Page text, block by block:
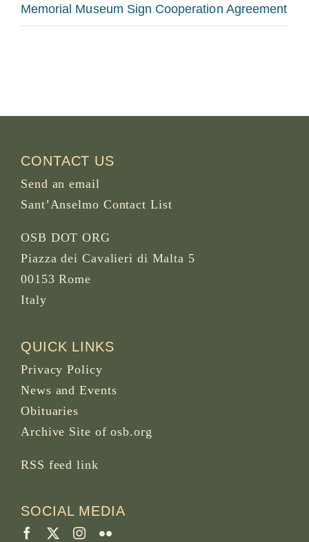
Memorial Museum Sign Cooperation Agreement
CONTACT US
Send an email
Sant’Anselmo Contact List
OSB DOT ORG
Piazza dei Cavalieri di Malta 5
00153 Rome
Italy
QUICK LINKS
Privacy Policy
News and Events
Obituaries
Archive Site of osb.org
RSS feed link
SOCIAL MEDIA